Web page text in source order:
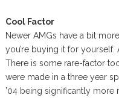
Cool Factor
Newer AMGs have a bit
you’re buying it for yourself.
There is some rare-factor
were made in a three year
’04 being significantly more